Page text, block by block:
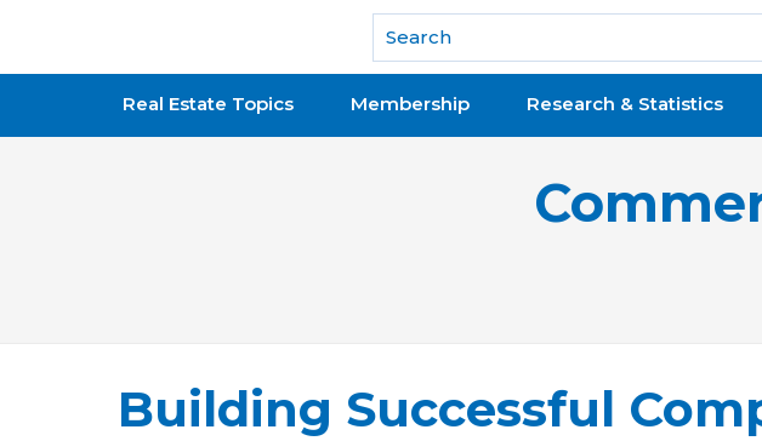
National Association of REALTORS®
Real Estate Topics Membership Research & Statistics
Building Successful